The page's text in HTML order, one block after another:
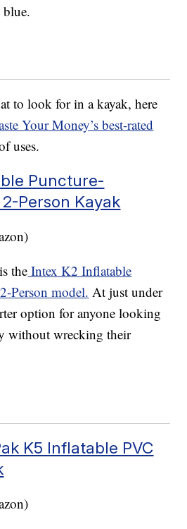
blue.
to look for in a kayak, here
Your Money’s best-rated
uses.
Puncture-
Person Kayak
the Intex K2 Inflatable
Person model. At just under
option for anyone looking
without wrecking their
K5 Inflatable PVC